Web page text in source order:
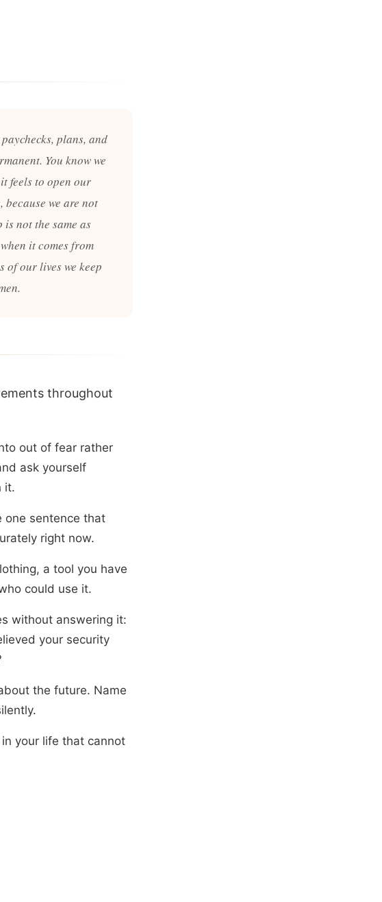
plans, and
You know we
feels to open our
because we are not
not the same as
it comes from
of our lives we keep
throughout
out of fear rather
ask yourself
it.
one sentence that
right now.
a tool you have
could use it.
without answering it:
your security
the future. Name
your life that cannot